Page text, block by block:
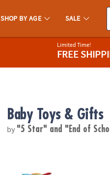
SHOP BY AGE SALE
Limited Time!
FREE
Baby Toys & Gifts
by "5 Star" and "End of